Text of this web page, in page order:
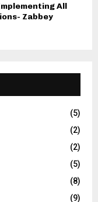
All
Zabbey
(5)
(2)
(2)
(5)
(8)
(9)